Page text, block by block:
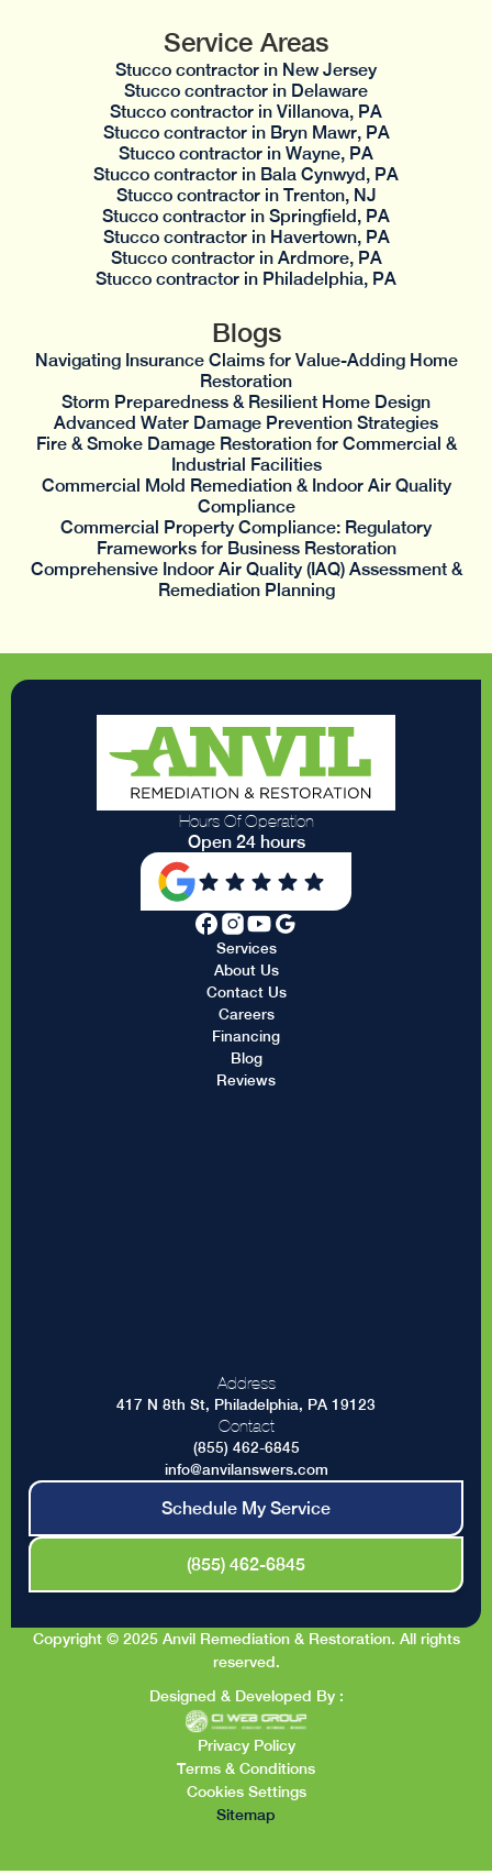
Service Areas
Stucco contractor in New Jersey
Stucco contractor in Delaware
Stucco contractor in Villanova, PA
Stucco contractor in Bryn Mawr, PA
Stucco contractor in Wayne, PA
Stucco contractor in Bala Cynwyd, PA
Stucco contractor in Trenton, NJ
Stucco contractor in Springfield, PA
Stucco contractor in Havertown, PA
Stucco contractor in Ardmore, PA
Stucco contractor in Philadelphia, PA
Blogs
Navigating Insurance Claims for Value-Adding Home
Restoration
Storm Preparedness & Resilient Home Design
Advanced Water Damage Prevention Strategies
Fire & Smoke Damage Restoration for Commercial &
Industrial Facilities
Commercial Mold Remediation & Indoor Air Quality
Compliance
Commercial Property Compliance: Regulatory
Frameworks for Business Restoration
Comprehensive Indoor Air Quality (IAQ) Assessment &
Remediation Planning
Hours Of Operation
Open 24 hours
Services
About Us
Contact Us
Careers
Financing
Blog
Reviews
Address
417 N 8th St, Philadelphia, PA 19123
Contact
(855) 462-6845
info@anvilanswers.com
Schedule My Service
(855) 462-6845
Copyright © 2025 Anvil Remediation & Restoration. All rights
reserved.
Designed & Developed By :
Privacy Policy
Terms & Conditions
Cookies Settings
Sitemap